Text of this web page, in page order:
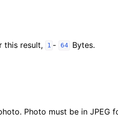
this result, 1 - 64 Bytes.
Photo must be in JPEG